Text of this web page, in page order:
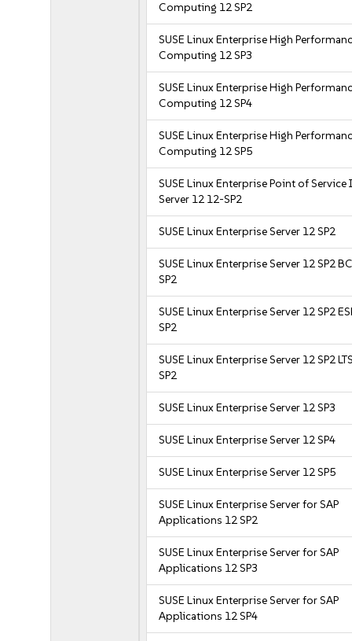
Computing 12 SP2
SUSE Linux Enterprise High
Computing 12 SP3
SUSE Linux Enterprise High
Computing 12 SP4
SUSE Linux Enterprise High
Computing 12 SP5
SUSE Linux Enterprise Point of Service
Server 12 12-SP2
SUSE Linux Enterprise Server 12 SP2
SUSE Linux Enterprise Server 12 SP2
SP2
SUSE Linux Enterprise Server 12 SP2
SP2
SUSE Linux Enterprise Server 12 SP2
SP2
SUSE Linux Enterprise Server 12 SP3
SUSE Linux Enterprise Server 12 SP4
SUSE Linux Enterprise Server 12 SP5
SUSE Linux Enterprise Server for SAP
Applications 12 SP2
SUSE Linux Enterprise Server for SAP
Applications 12 SP3
SUSE Linux Enterprise Server for SAP
Applications 12 SP4